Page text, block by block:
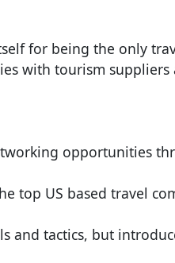
for being the only
with tourism suppliers
opportunities
top US based travel
and tactics, but